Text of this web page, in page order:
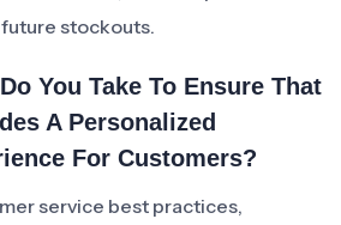
stockouts.
You Take To Ensure That
A Personalized
For Customers?
service best practices,